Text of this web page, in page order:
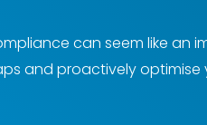
can seem like an
and proactively optimise